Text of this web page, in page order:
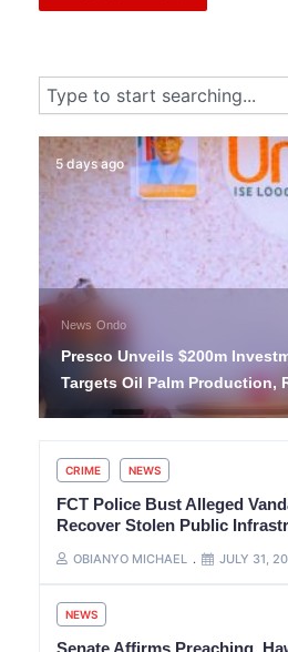
Search
5 days ago
News Ondo
Presco Unveils $200m
Targets Oil Palm Production,
CRIME NEWS
FCT Police Bust Alleged
Recover Stolen Public
OBIANYO MICHAEL JULY 31,
NEWS
Senate Affirms Preaching,